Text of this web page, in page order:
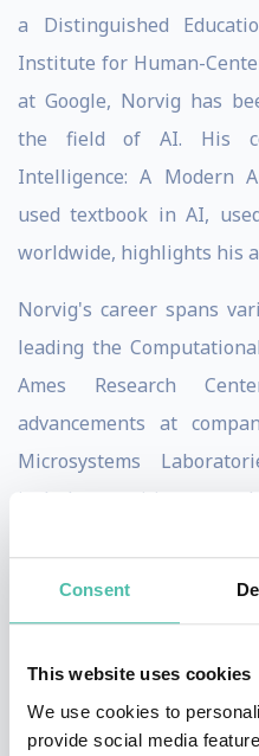
Consent
This website uses cookies
We use cookies to
provide social media
a Distinguished
Institute for Human-
at Google, Norvig has
the field of AI. His
Intelligence: A Modern
used textbook in AI,
worldwide, highlights his
Norvig's career spans
leading the
Ames Research
advancements at
Microsystems
includes positions at
California and Berkeley,
"Intelligent Help
seminal in the field.